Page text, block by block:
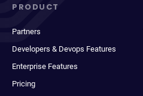
PRODUCT
Partners
Developers & Devops Features
Enterprise Features
Pricing